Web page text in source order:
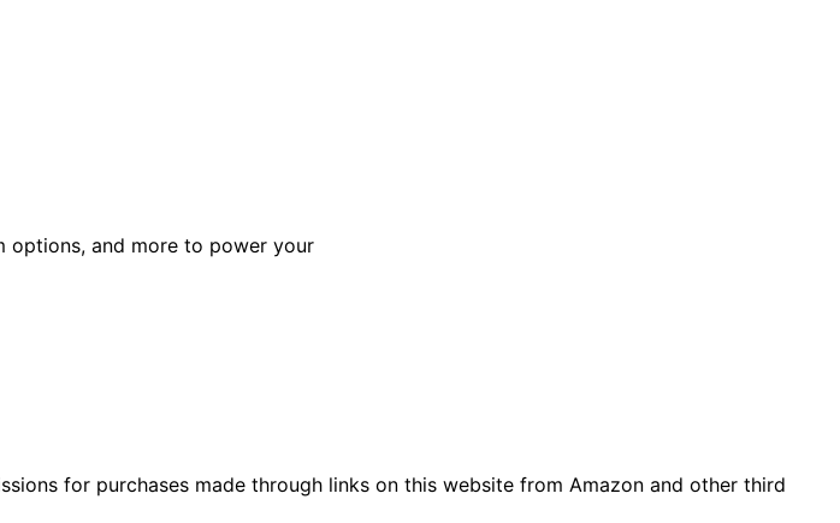
options, and more to power your
for purchases made through links on this website from Amazon and other third